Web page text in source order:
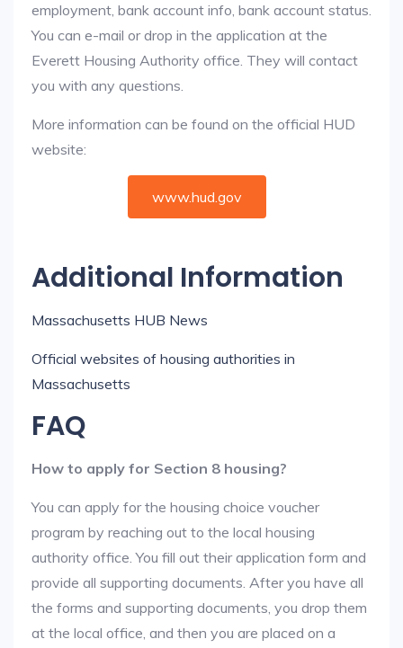
employment, bank account info, bank account status.
You can e-mail or drop in the application at the
Everett Housing Authority office. They will contact
you with any questions.
More information can be found on the official HUD
website:
www.hud.gov
Additional Information
Massachusetts HUB News
Official websites of housing authorities in
Massachusetts
FAQ
How to apply for Section 8 housing?
You can apply for the housing choice voucher
program by reaching out to the local housing
authority office. You fill out their application form and
provide all supporting documents. After you have all
the forms and supporting documents, you drop them
at the local office, and then you are placed on a